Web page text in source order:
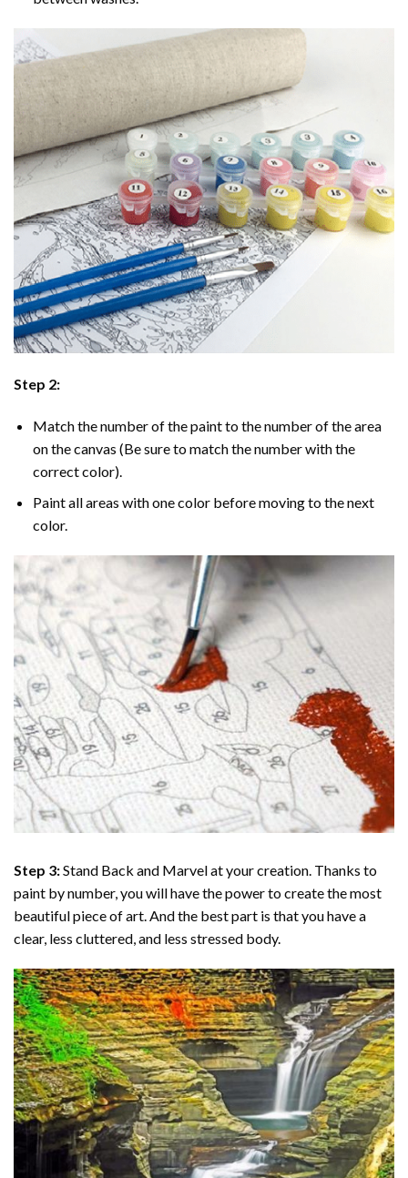
Step 2:
Match the number of the paint to the number of the area
on the canvas (Be sure to match the number with the
correct color).
Paint all areas with one color before moving to the next
color.
Step 3:Stand Back and Marvel at your creation. Thanks to
paint by number, you will have the power to create the most
beautiful piece of art. And the best part is that you have a
clear, less cluttered, and less stressed body.